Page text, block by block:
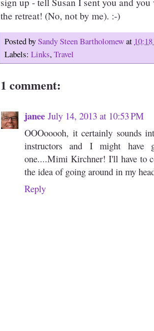
the retreat! (No, not by me). :-)
Posted bySandy Steen Bartholomewat
Labels: Links,Travel
1 comment:
janee July 14, 2013 at 10:53 PM
OOOooooh, it certainly sounds
instructors and I might have
one....Mimi Kirchner! I'll have to
the idea of going around in my
Reply